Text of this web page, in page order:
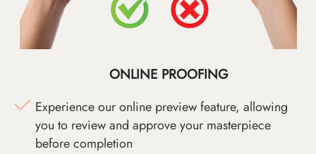
ONLINE PROOFING
Experience our online preview feature, allowing
you to review and approve your masterpiece
before completion